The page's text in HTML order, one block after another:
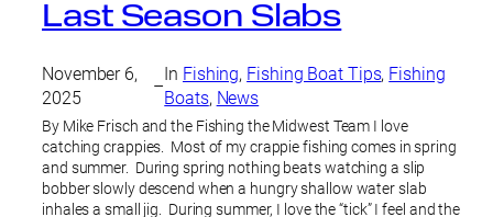
Last Season Slabs
November 6,
2025
–
In Fishing, Fishing Boat Tips, Fishing
Boats, News
By Mike Frisch and the Fishing the Midwest Team I love
catching crappies. Most of my crappie fishing comes in spring
and summer. During spring nothing beats watching a slip
bobber slowly descend when a hungry shallow water slab
inhales a small jig. During summer, I love the “tick” I feel and the